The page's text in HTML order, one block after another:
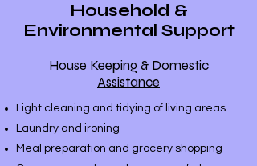
Household &
Environmental Support
House Keeping & Domestic
Assistance
Light cleaning and tidying of living areas
Laundry and ironing
Meal preparation and grocery shopping